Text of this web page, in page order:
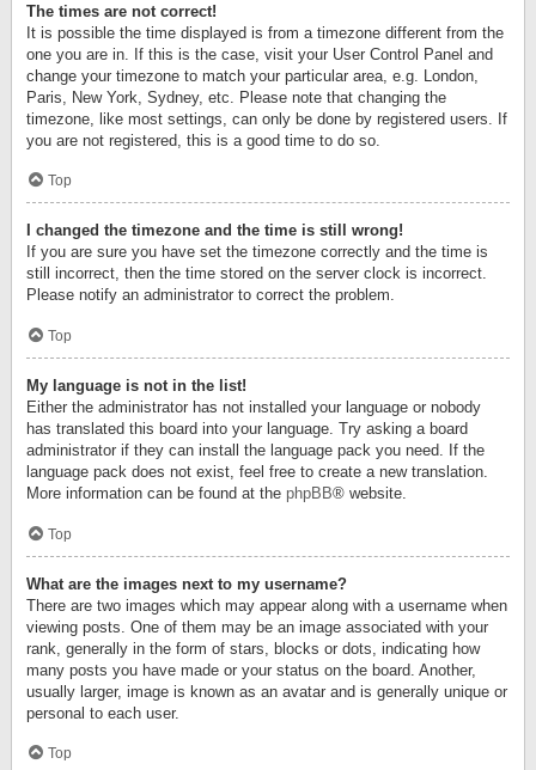
The times are not correct!
It is possible the time displayed is from a timezone different from the
one you are in. If this is the case, visit your User Control Panel and
change your timezone to match your particular area, e.g. London,
Paris, New York, Sydney, etc. Please note that changing the
timezone, like most settings, can only be done by registered users. If
you are not registered, this is a good time to do so.
Top
I changed the timezone and the time is still wrong!
If you are sure you have set the timezone correctly and the time is
still incorrect, then the time stored on the server clock is incorrect.
Please notify an administrator to correct the problem.
Top
My language is not in the list!
Either the administrator has not installed your language or nobody
has translated this board into your language. Try asking a board
administrator if they can install the language pack you need. If the
language pack does not exist, feel free to create a new translation.
More information can be found at the phpBB® website.
Top
What are the images next to my username?
There are two images which may appear along with a username when
viewing posts. One of them may be an image associated with your
rank, generally in the form of stars, blocks or dots, indicating how
many posts you have made or your status on the board. Another,
usually larger, image is known as an avatar and is generally unique or
personal to each user.
Top